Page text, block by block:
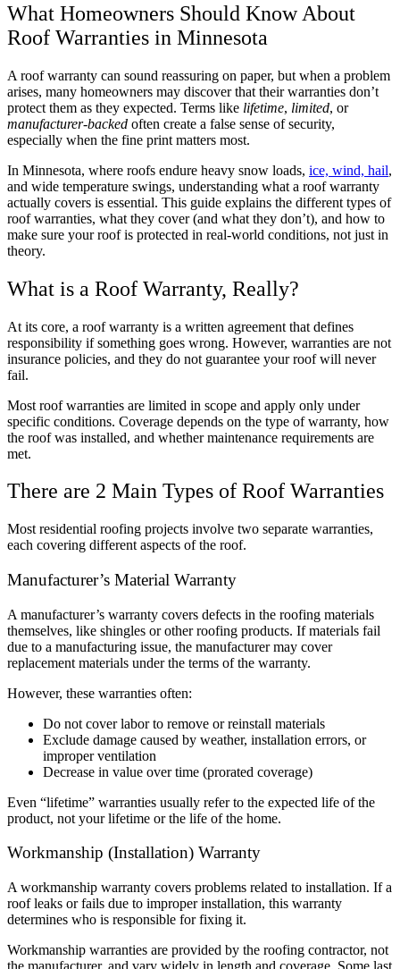
What Homeowners Should Know About
Roof Warranties in Minnesota
A roof warranty can sound reassuring on paper, but when a problem
arises, many homeowners may discover that their warranties don’t
protect them as they expected. Terms like lifetime, limited, or
manufacturer-backed often create a false sense of security,
especially when the fine print matters most.
In Minnesota, where roofs endure heavy snow loads, ice, wind, hail,
and wide temperature swings, understanding what a roof warranty
actually covers is essential. This guide explains the different types of
roof warranties, what they cover (and what they don’t), and how to
make sure your roof is protected in real-world conditions, not just in
theory.
What is a Roof Warranty, Really?
At its core, a roof warranty is a written agreement that defines
responsibility if something goes wrong. However, warranties are not
insurance policies, and they do not guarantee your roof will never
fail.
Most roof warranties are limited in scope and apply only under
specific conditions. Coverage depends on the type of warranty, how
the roof was installed, and whether maintenance requirements are
met.
There are 2 Main Types of Roof Warranties
Most residential roofing projects involve two separate warranties,
each covering different aspects of the roof.
Manufacturer’s Material Warranty
A manufacturer’s warranty covers defects in the roofing materials
themselves, like shingles or other roofing products. If materials fail
due to a manufacturing issue, the manufacturer may cover
replacement materials under the terms of the warranty.
However, these warranties often:
Do not cover labor to remove or reinstall materials
Exclude damage caused by weather, installation errors, or
improper ventilation
Decrease in value over time (prorated coverage)
Even “lifetime” warranties usually refer to the expected life of the
product, not your lifetime or the life of the home.
Workmanship (Installation) Warranty
A workmanship warranty covers problems related to installation. If a
roof leaks or fails due to improper installation, this warranty
determines who is responsible for fixing it.
Workmanship warranties are provided by the roofing contractor, not